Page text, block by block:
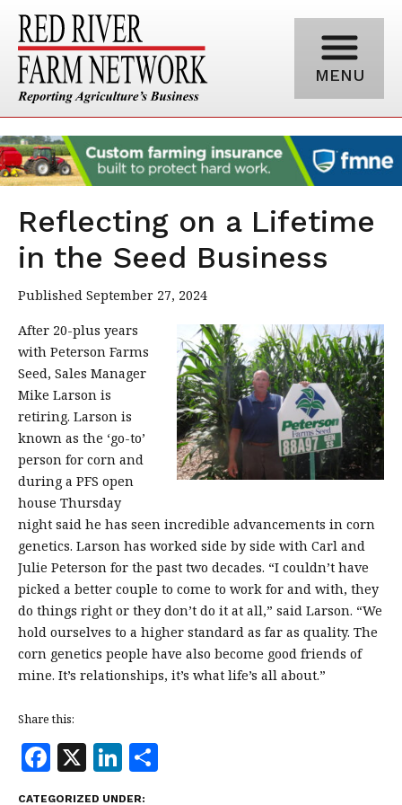
MENU
Reflecting on a Lifetime
in the Seed Business
Published September 27, 2024
After 20-plus years
with Peterson Farms
Seed, Sales Manager
Mike Larson is
retiring. Larson is
known as the ‘go-to’
person for corn and
during a PFS open
house Thursday
night said he has seen incredible advancements in corn
genetics. Larson has worked side by side with Carl and
Julie Peterson for the past two decades. “I couldn’t have
picked a better couple to come to work for and with, they
do things right or they don’t do it at all,” said Larson. “We
hold ourselves to a higher standard as far as quality. The
corn genetics people have also become good friends of
mine. It’s relationships, it’s what life’s all about.”
Share this:
F
a
X Li
n
CATEGORIZED UNDER: